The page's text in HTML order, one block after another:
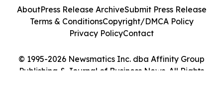
© 1995-2026 Newsmatics Inc. dba Affinity Group
Publishing & Journal of Business News. All Rights
AboutPress Release ArchiveSubmit Press Release
Terms & ConditionsCopyright/DMCA Policy
Privacy PolicyContact